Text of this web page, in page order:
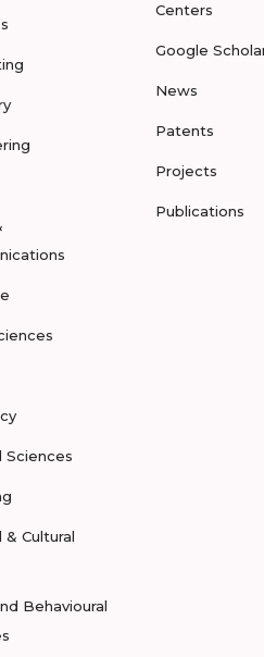
Sciences
& Cultural
Behavioural
Centers
Google
News
Patents
Projects
Publications